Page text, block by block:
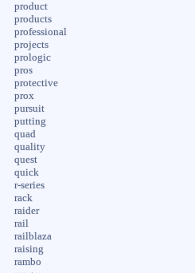
product
products
professional
projects
prologic
pros
protective
prox
pursuit
putting
quad
quality
quest
quick
r-series
rack
raider
rail
railblaza
raising
rambo